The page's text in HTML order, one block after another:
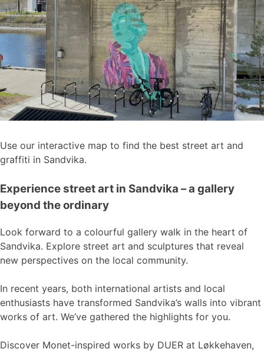
Use our interactive map to find the best street art and
graffiti in Sandvika.
Experience street art in Sandvika – a gallery
beyond the ordinary
Look forward to a colourful gallery walk in the heart of
Sandvika. Explore street art and sculptures that reveal
new perspectives on the local community.
In recent years, both international artists and local
enthusiasts have transformed Sandvika’s walls into vibrant
works of art. We’ve gathered the highlights for you.
Discover Monet-inspired works by DUER at Løkkehaven,